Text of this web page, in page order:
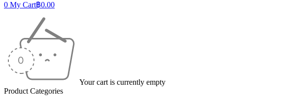
0 My Cart฿0.00
Your cart is currently empty
Product Categories